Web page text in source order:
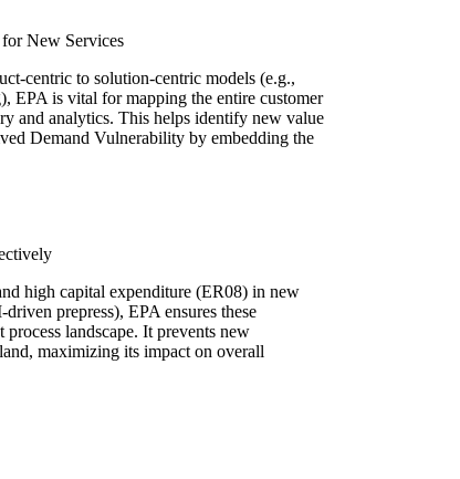
New Services
centric to solution-centric models (e.g.,
EPA is vital for mapping the entire customer
and analytics. This helps identify new value
Demand Vulnerability by embedding the
high capital expenditure (ER08) in new
prepress), EPA ensures these
landscape. It prevents new
maximizing its impact on overall